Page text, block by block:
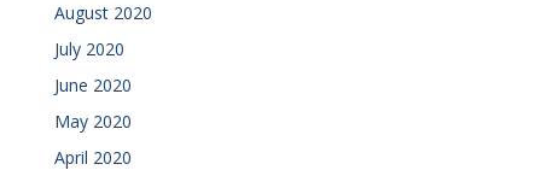
August 2020
July 2020
June 2020
May 2020
April 2020